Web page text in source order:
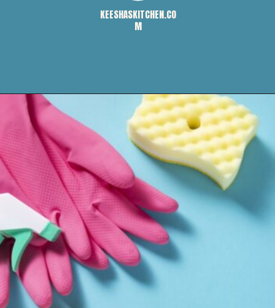
KEESHASKITCHEN.CO
M
Opening